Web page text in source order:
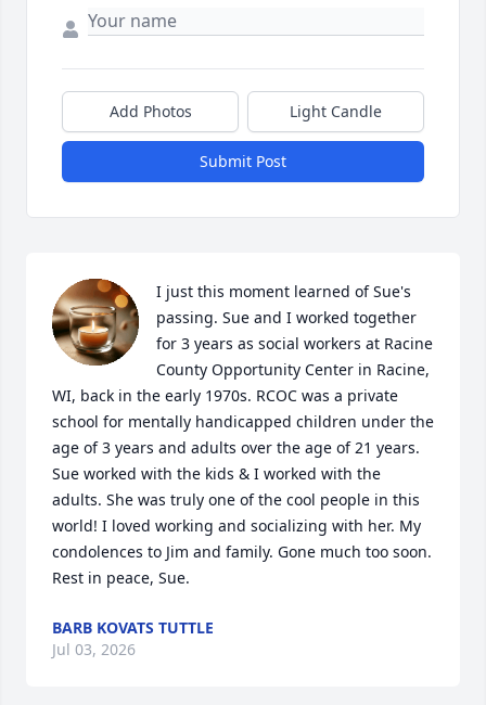
Add Photos Light Candle
Submit Post
I just this moment learned of Sue's
passing. Sue and I worked together
for 3 years as social workers at Racine
County Opportunity Center in Racine,
WI, back in the early 1970s. RCOC was a private
school for mentally handicapped children under the
age of 3 years and adults over the age of 21 years.
Sue worked with the kids & I worked with the
adults. She was truly one of the cool people in this
world! I loved working and socializing with her. My
condolences to Jim and family. Gone much too soon.
Rest in peace, Sue.
BARB KOVATS TUTTLE
Jul 03, 2026